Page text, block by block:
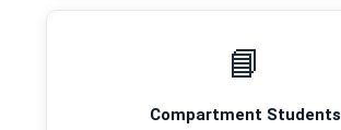
📘
Compartment Students